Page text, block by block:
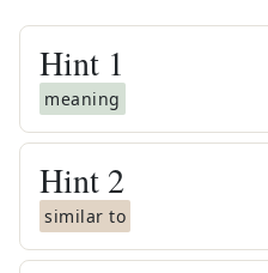
Hint 1
meaning
Hint 2
similar to